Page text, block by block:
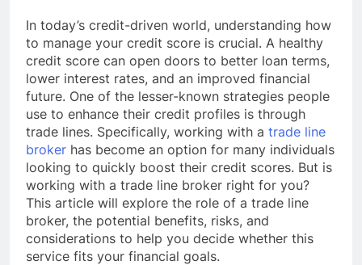
In today’s credit-driven world, understanding how
to manage your credit score is crucial. A healthy
credit score can open doors to better loan terms,
lower interest rates, and an improved financial
future. One of the lesser-known strategies people
use to enhance their credit profiles is through
trade lines. Specifically, working with a trade line
broker has become an option for many individuals
looking to quickly boost their credit scores. But is
working with a trade line broker right for you?
This article will explore the role of a trade line
broker, the potential benefits, risks, and
considerations to help you decide whether this
service fits your financial goals.